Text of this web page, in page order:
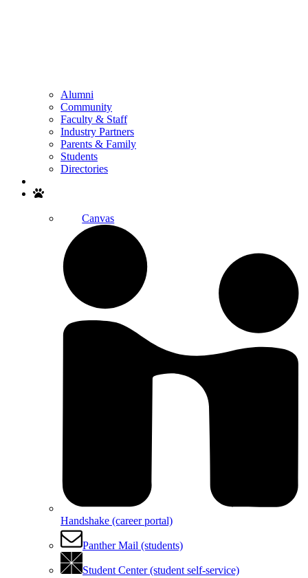
Alumni
Community
Faculty & Staff
Industry Partners
Parents & Family
Students
Directories
Canvas
Handshake (career portal)
Panther Mail (students)
Student Center (student self-service)